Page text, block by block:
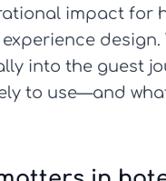
impact for
design.
into the guest
to use—and